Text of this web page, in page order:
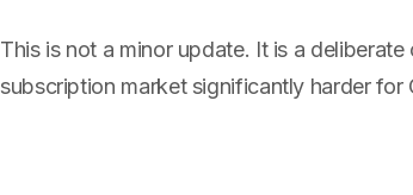
This is not a minor update. It is a
subscription market significantly harder for